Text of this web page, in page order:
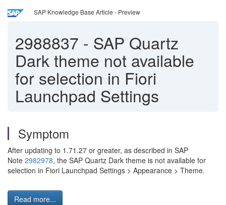
SAP Knowledge Base Article - Preview
2988837 - SAP Quartz
Dark theme not available
for selection in Fiori
Launchpad Settings
Symptom
After updating to 1.71.27 or greater, as described in SAP
Note 2982978, the SAP Quartz Dark theme is not available for
selection in Fiori Launchpad Settings > Appearance > Theme.
Read more...